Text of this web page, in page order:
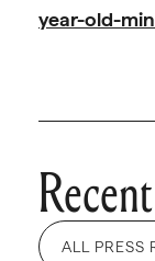
year-old-
ALL PRESS